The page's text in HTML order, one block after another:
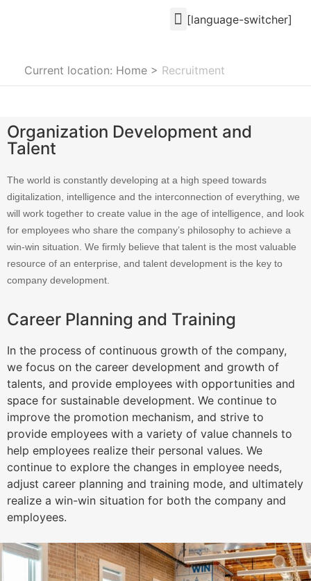
[language-switcher]
Current location: Home > Recruitment
Organization Development and
Talent
The world is constantly developing at a high speed towards
digitalization, intelligence and the interconnection of everything, we
will work together to create value in the age of intelligence, and look
for employees who share the company’s philosophy to achieve a
win-win situation. We firmly believe that talent is the most valuable
resource of an enterprise, and talent development is the key to
company development.
Career Planning and Training
In the process of continuous growth of the company,
we focus on the career development and growth of
talents, and provide employees with opportunities and
space for sustainable development. We continue to
improve the promotion mechanism, and strive to
provide employees with a variety of value channels to
help employees realize their personal values. We
continue to explore the changes in employee needs,
adjust career planning and training mode, and ultimately
realize a win-win situation for both the company and
employees.